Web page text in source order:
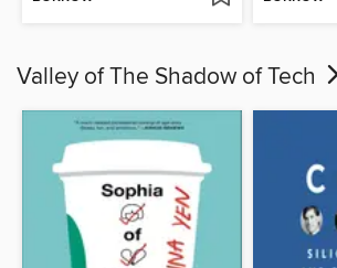
Valley of The Shadow of Tech